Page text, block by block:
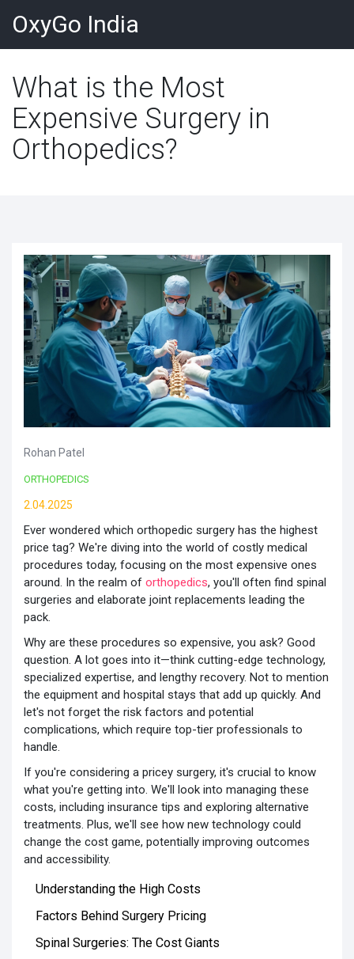
OxyGo India
What is the Most
Expensive Surgery in
Orthopedics?
Rohan Patel
ORTHOPEDICS
2.04.2025
Ever wondered which orthopedic surgery has the highest
price tag? We're diving into the world of costly medical
procedures today, focusing on the most expensive ones
around. In the realm of orthopedics, you'll often find spinal
surgeries and elaborate joint replacements leading the
pack.
Why are these procedures so expensive, you ask? Good
question. A lot goes into it—think cutting-edge technology,
specialized expertise, and lengthy recovery. Not to mention
the equipment and hospital stays that add up quickly. And
let's not forget the risk factors and potential
complications, which require top-tier professionals to
handle.
If you're considering a pricey surgery, it's crucial to know
what you're getting into. We'll look into managing these
costs, including insurance tips and exploring alternative
treatments. Plus, we'll see how new technology could
change the cost game, potentially improving outcomes
and accessibility.
Understanding the High Costs
Factors Behind Surgery Pricing
Spinal Surgeries: The Cost Giants